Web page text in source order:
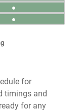
●
●
for
timings and
for any